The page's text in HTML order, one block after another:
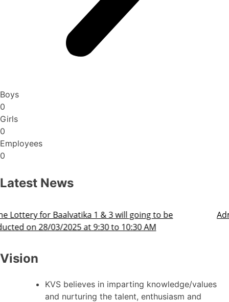
Boys
0
Girls
0
Employees
0
Latest News
Admission Schedule 2025-26
Vision
KVS believes in imparting knowledge/values
and nurturing the talent, enthusiasm and